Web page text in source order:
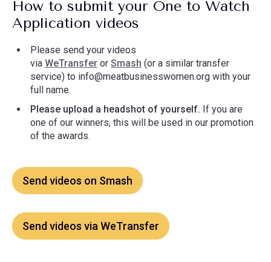
How to submit your One to Watch
Application videos
Please send your videos
via WeTransfer or Smash (or a similar transfer
service) to info@meatbusinesswomen.org with your
full name.
Please upload a headshot of yourself. If you are
one of our winners, this will be used in our promotion
of the awards.
Send videos on Smash
Send videos via WeTransfer